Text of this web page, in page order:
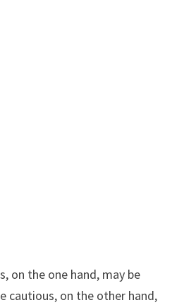
on the one hand, may be
cautious, on the other hand,